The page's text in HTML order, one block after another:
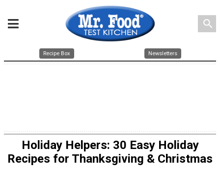
search
Recipe Box Newsletters
Holiday Helpers: 30 Easy Holiday
Recipes for Thanksgiving & Christmas